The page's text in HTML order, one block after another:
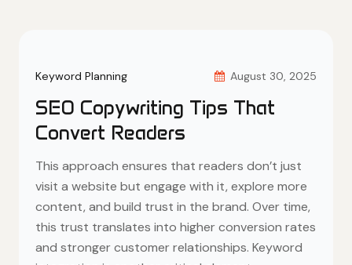
Keyword Planning August 30, 2025
SEO Copywriting Tips That
Convert Readers
This approach ensures that readers don’t just
visit a website but engage with it, explore more
content, and build trust in the brand. Over time,
this trust translates into higher conversion rates
and stronger customer relationships. Keyword